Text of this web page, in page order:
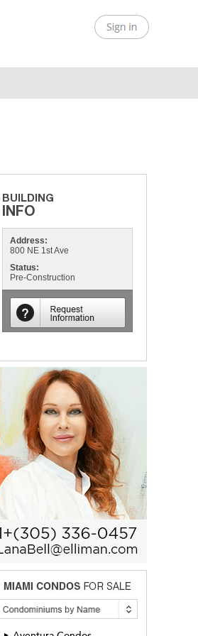
Address:
800 NE 1st Ave
Status:
Pre-Construction